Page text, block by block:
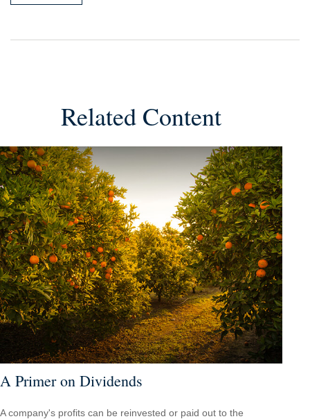
Related Content
A Primer on Dividends
A company's profits can be reinvested or paid out to the